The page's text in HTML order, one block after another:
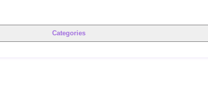
Categories